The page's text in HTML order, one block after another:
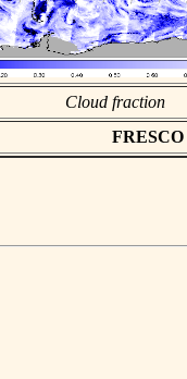
Cloud fraction